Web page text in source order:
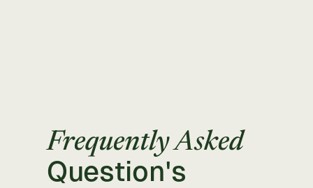
Frequently Asked
Question's